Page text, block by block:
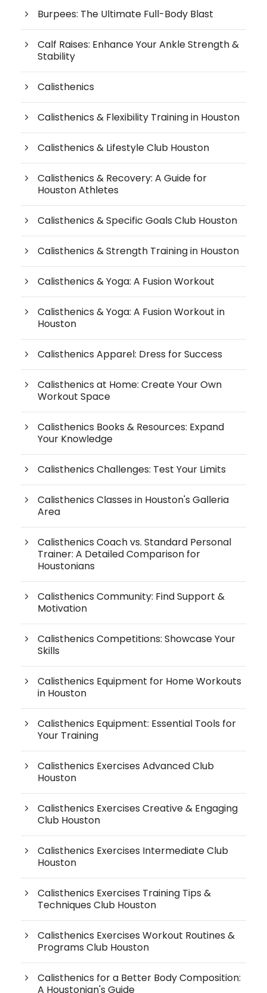
Burpees: The Ultimate Full-Body Blast
Calf Raises: Enhance Your Ankle Strength &
Stability
Calisthenics
Calisthenics & Flexibility Training in Houston
Calisthenics & Lifestyle Club Houston
Calisthenics & Recovery: A Guide for
Houston Athletes
Calisthenics & Specific Goals Club Houston
Calisthenics & Strength Training in Houston
Calisthenics & Yoga: A Fusion Workout
Calisthenics & Yoga: A Fusion Workout in
Houston
Calisthenics Apparel: Dress for Success
Calisthenics at Home: Create Your Own
Workout Space
Calisthenics Books & Resources: Expand
Your Knowledge
Calisthenics Challenges: Test Your Limits
Calisthenics Classes in Houston's Galleria
Area
Calisthenics Coach vs. Standard Personal
Trainer: A Detailed Comparison for
Houstonians
Calisthenics Community: Find Support &
Motivation
Calisthenics Competitions: Showcase Your
Skills
Calisthenics Equipment for Home Workouts
in Houston
Calisthenics Equipment: Essential Tools for
Your Training
Calisthenics Exercises Advanced Club
Houston
Calisthenics Exercises Creative & Engaging
Club Houston
Calisthenics Exercises Intermediate Club
Houston
Calisthenics Exercises Training Tips &
Techniques Club Houston
Calisthenics Exercises Workout Routines &
Programs Club Houston
Calisthenics for a Better Body Composition:
A Houstonian's Guide